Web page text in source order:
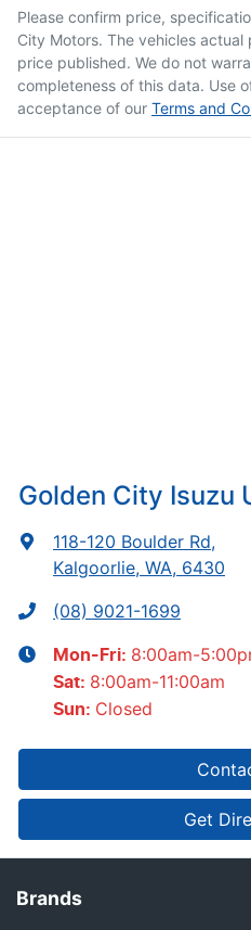
Please confirm price,
City Motors. The vehicles
price published. We do not
completeness of this data. Use
acceptance of our Terms and
Golden City Isuzu
118-120 Boulder Rd,
Kalgoorlie, WA, 6430
(08) 9021-1699
Mon-Fri: 8:00am-
Sat: 8:00am-11:00am
Sun: Closed
Get
Brands